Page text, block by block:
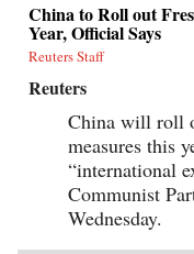
China to Roll out
Year, Official Says
Reuters Staff
Reuters
China will roll
measures this
“international
Communist
Wednesday.